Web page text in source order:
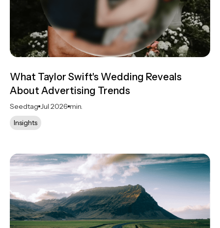
What Taylor Swift's Wedding Reveals
About Advertising Trends
Seedtag Jul 2026 min.
Insights